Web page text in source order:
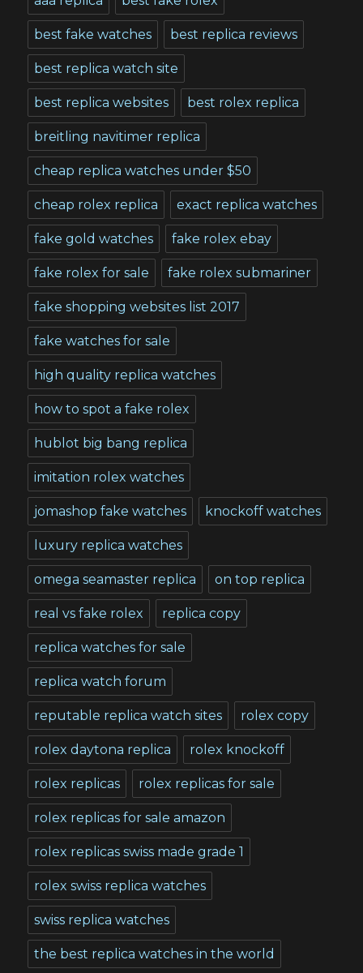
best fake watches best replica reviews
best replica watch site
best replica websites best rolex replica
breitling navitimer replica
cheap replica watches under $50
cheap rolex replica exact replica watches
fake gold watches fake rolex ebay
fake rolex for sale fake rolex submariner
fake shopping websites list 2017
fake watches for sale
high quality replica watches
how to spot a fake rolex
hublot big bang replica
imitation rolex watches
jomashop fake watches knockoff watches
luxury replica watches
omega seamaster replica on top replica
real vs fake rolex replica copy
replica watches for sale
replica watch forum
reputable replica watch sites rolex copy
rolex daytona replica rolex knockoff
rolex replicas rolex replicas for sale
rolex replicas for sale amazon
rolex replicas swiss made grade 1
rolex swiss replica watches
swiss replica watches
the best replica watches in the world